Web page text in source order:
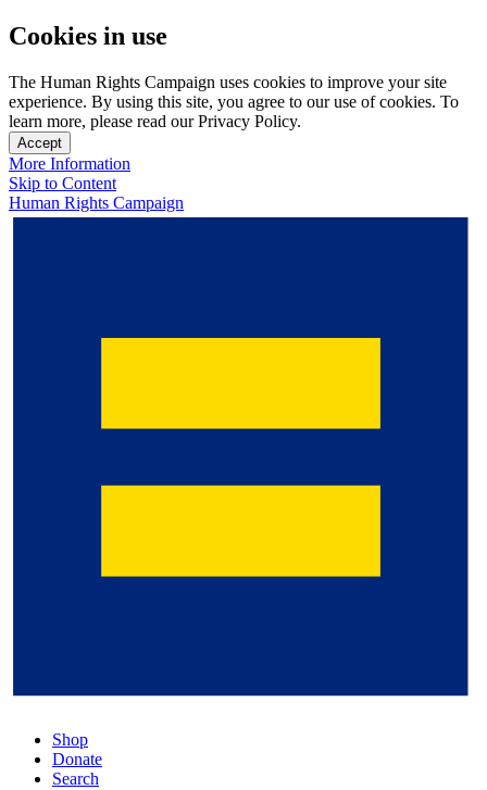
Cookies in use
The Human Rights Campaign uses cookies to improve your site
experience. By using this site, you agree to our use of cookies. To
learn more, please read our Privacy Policy.
Accept
More Information
Skip to Content
Human Rights Campaign
Shop
Donate
Search